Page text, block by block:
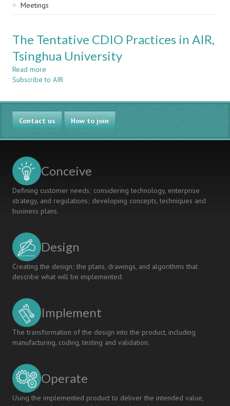
Meetings
The Tentative CDIO Practices in AIR,
Tsinghua University
Read more
The
CDIO
Practices
in
AIR,
Tsinghua
Subscribe to AIR
Contact us How to join
Conceive
Defining customer needs; considering technology, enterprise
strategy, and regulations; developing concepts, techniques and
business plans.
Design
Creating the design; the plans, drawings, and algorithms that
describe what will be implemented.
Implement
The transformation of the design into the product, including
manufacturing, coding, testing and validation.
Operate
Using the implemented product to deliver the intended value,